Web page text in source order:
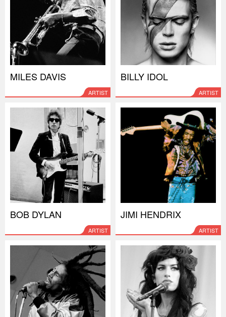
MILES DAVIS
ARTIST
BILLY IDOL
ARTIST
BOB DYLAN
ARTIST
JIMI HENDRIX
ARTIST